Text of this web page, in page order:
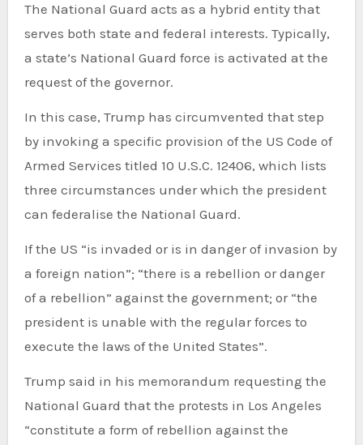
The National Guard acts as a hybrid entity that
serves both state and federal interests. Typically,
a state’s National Guard force is activated at the
request of the governor.
In this case, Trump has circumvented that step
by invoking a specific provision of the US Code of
Armed Services titled 10 U.S.C. 12406, which lists
three circumstances under which the president
can federalise the National Guard.
If the US “is invaded or is in danger of invasion by
a foreign nation”; “there is a rebellion or danger
of a rebellion” against the government; or “the
president is unable with the regular forces to
execute the laws of the United States”.
Trump said in his memorandum requesting the
National Guard that the protests in Los Angeles
“constitute a form of rebellion against the